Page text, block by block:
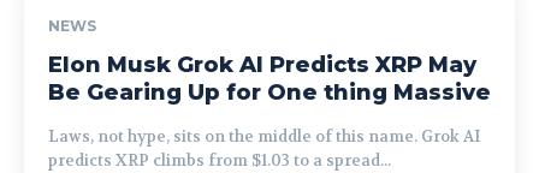
NEWS
Elon Musk Grok AI Predicts XRP May
Be Gearing Up for One thing Massive
Laws, not hype, sits on the middle of this name. Grok AI
predicts XRP climbs from $1.03 to a spread...